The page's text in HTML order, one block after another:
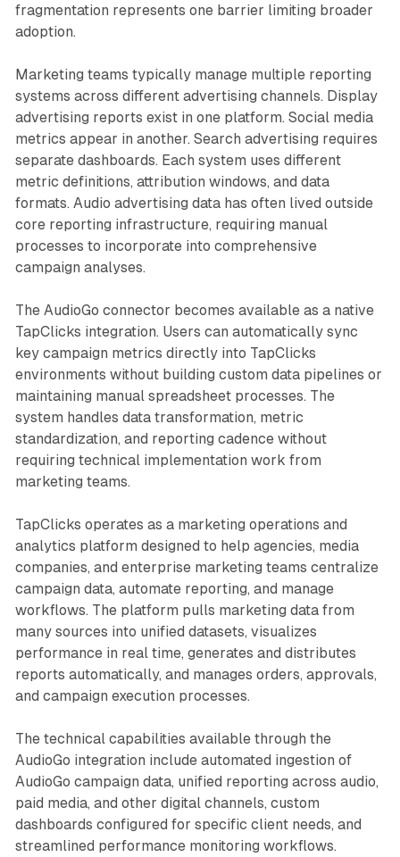
fragmentation represents one barrier limiting broader
adoption.
Marketing teams typically manage multiple reporting
systems across different advertising channels. Display
advertising reports exist in one platform. Social media
metrics appear in another. Search advertising requires
separate dashboards. Each system uses different
metric definitions, attribution windows, and data
formats. Audio advertising data has often lived outside
core reporting infrastructure, requiring manual
processes to incorporate into comprehensive
campaign analyses.
The AudioGo connector becomes available as a native
TapClicks integration. Users can automatically sync
key campaign metrics directly into TapClicks
environments without building custom data pipelines or
maintaining manual spreadsheet processes. The
system handles data transformation, metric
standardization, and reporting cadence without
requiring technical implementation work from
marketing teams.
TapClicks operates as a marketing operations and
analytics platform designed to help agencies, media
companies, and enterprise marketing teams centralize
campaign data, automate reporting, and manage
workflows. The platform pulls marketing data from
many sources into unified datasets, visualizes
performance in real time, generates and distributes
reports automatically, and manages orders, approvals,
and campaign execution processes.
The technical capabilities available through the
AudioGo integration include automated ingestion of
AudioGo campaign data, unified reporting across audio,
paid media, and other digital channels, custom
dashboards configured for specific client needs, and
streamlined performance monitoring workflows.